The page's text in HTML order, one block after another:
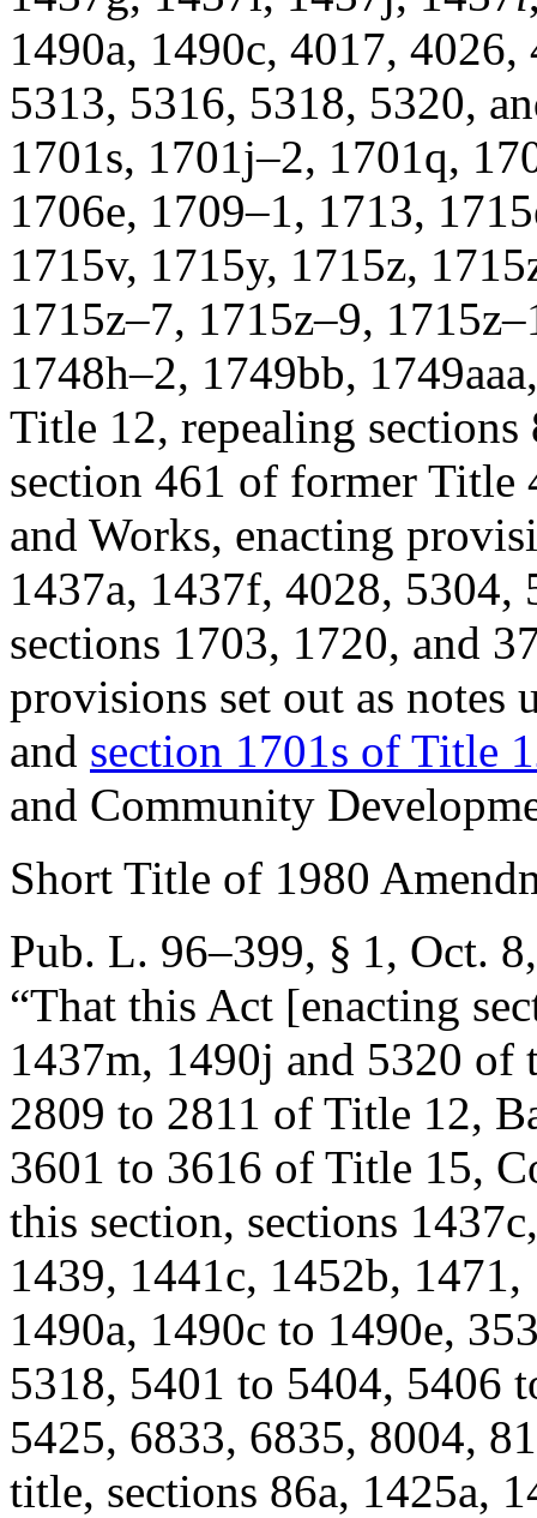
1490a, 1490c, 4017,
5313, 5316, 5318, 5320,
1701s, 1701j–2, 1701q,
1706e, 1709–1, 1713,
1715v, 1715y, 1715z,
1715z–7, 1715z–9,
1748h–2, 1749bb,
Title 12, repealing
section 461 of former
and Works, enacting
1437a, 1437f, 4028,
sections 1703, 1720, and
provisions set out as notes
and section 1701s of Title
and Community
Short Title of 1980
Pub. L. 96–399, § 1, Oct.
“That this Act [enacting
1437m, 1490j and 5320 of
2809 to 2811 of Title 12,
3601 to 3616 of Title 15,
this section, sections
1439, 1441c, 1452b,
1490a, 1490c to 1490e,
5318, 5401 to 5404, 5406
5425, 6833, 6835, 8004,
title, sections 86a, 1425a,